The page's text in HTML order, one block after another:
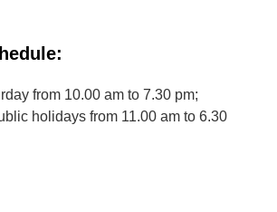
from 10.00 am to 7.30 pm;
holidays from 11.00 am to 6.30